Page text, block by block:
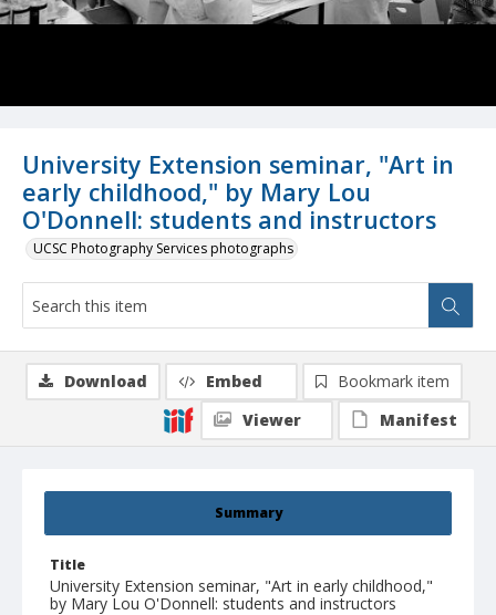
University Extension seminar, "Art in
early childhood," by Mary Lou
O'Donnell: students and instructors
UCSC Photography Services photographs
Summary
Title
University Extension seminar, "Art in early childhood,"
by Mary Lou O'Donnell: students and instructors
Download Embed
Bookmark item
Viewer
Manifest